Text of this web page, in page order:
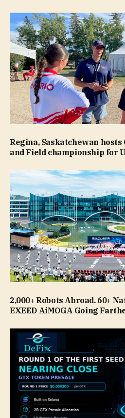
Regina, Saskatchewan hosts
and Field championship for
2,000+ Robots Abroad. 60+
EXEED AiMOGA Going